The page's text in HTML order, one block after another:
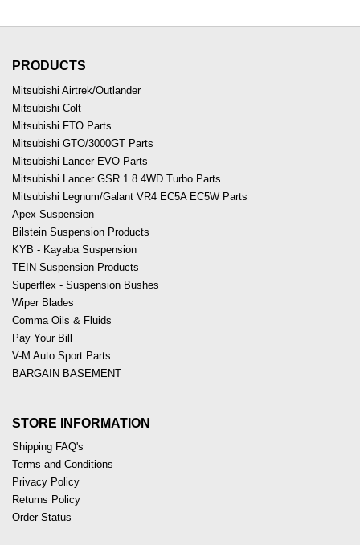
PRODUCTS
Mitsubishi Airtrek/Outlander
Mitsubishi Colt
Mitsubishi FTO Parts
Mitsubishi GTO/3000GT Parts
Mitsubishi Lancer EVO Parts
Mitsubishi Lancer GSR 1.8 4WD Turbo Parts
Mitsubishi Legnum/Galant VR4 EC5A EC5W Parts
Apex Suspension
Bilstein Suspension Products
KYB - Kayaba Suspension
TEIN Suspension Products
Superflex - Suspension Bushes
Wiper Blades
Comma Oils & Fluids
Pay Your Bill
V-M Auto Sport Parts
BARGAIN BASEMENT
STORE INFORMATION
Shipping FAQ's
Terms and Conditions
Privacy Policy
Returns Policy
Order Status